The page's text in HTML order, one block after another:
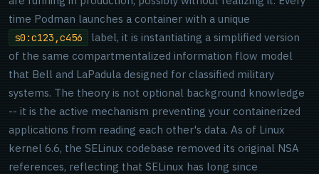
time Podman launches a container with a unique
s0:c123,c456
label, it is instantiating a simplified version
of the same compartmentalized information flow model
that Bell and LaPadula designed for classified military
systems. The theory is not optional background knowledge
-- it is the active mechanism preventing your containerized
applications from reading each other's data. As of Linux
kernel 6.6, the SELinux codebase removed its original NSA
references, reflecting that SELinux has long since